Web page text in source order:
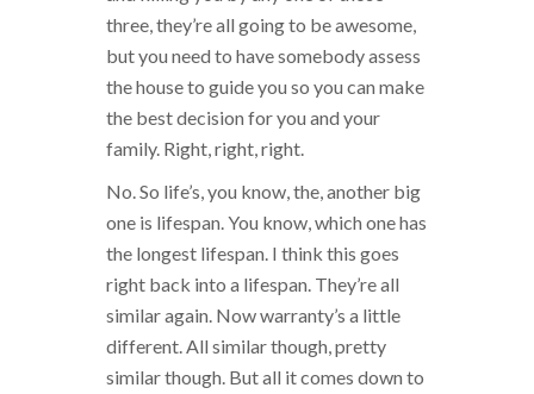
three, they’re all going to be awesome,
but you need to have somebody assess
the house to guide you so you can make
the best decision for you and your
family. Right, right, right.
No. So life’s, you know, the, another big
one is lifespan. You know, which one has
the longest lifespan. I think this goes
right back into a lifespan. They’re all
similar again. Now warranty’s a little
different. All similar though, pretty
similar though. But all it comes down to